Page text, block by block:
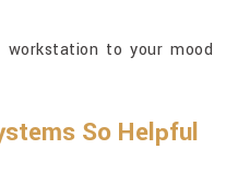
to your mood
So Helpful